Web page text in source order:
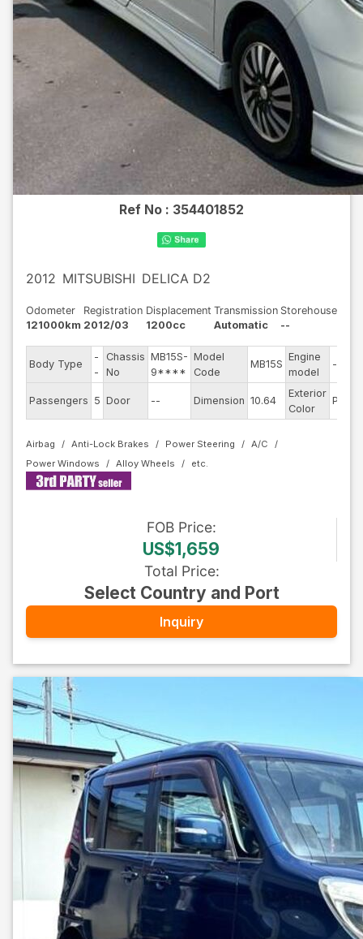
Ref No : 354401852
2012 MITSUBISHI DELICA D2
Odometer
121000km
Registration
2012/03
Displacement
1200cc
Transmission
Automatic
Storehouse
--
Body Type
-
-
Chassis
No
MB15S-
9****
Model
Code
MB15S
Engine
model
--
Passengers 5 Door -- Dimension 10.64
Exterior
Color
Pearl
Airbag Anti-Lock Brakes Power Steering
A/C
Power Windows
Alloy Wheels
FOB Price:
US$1,659
Total Price:
Select Country and Port
Inquiry